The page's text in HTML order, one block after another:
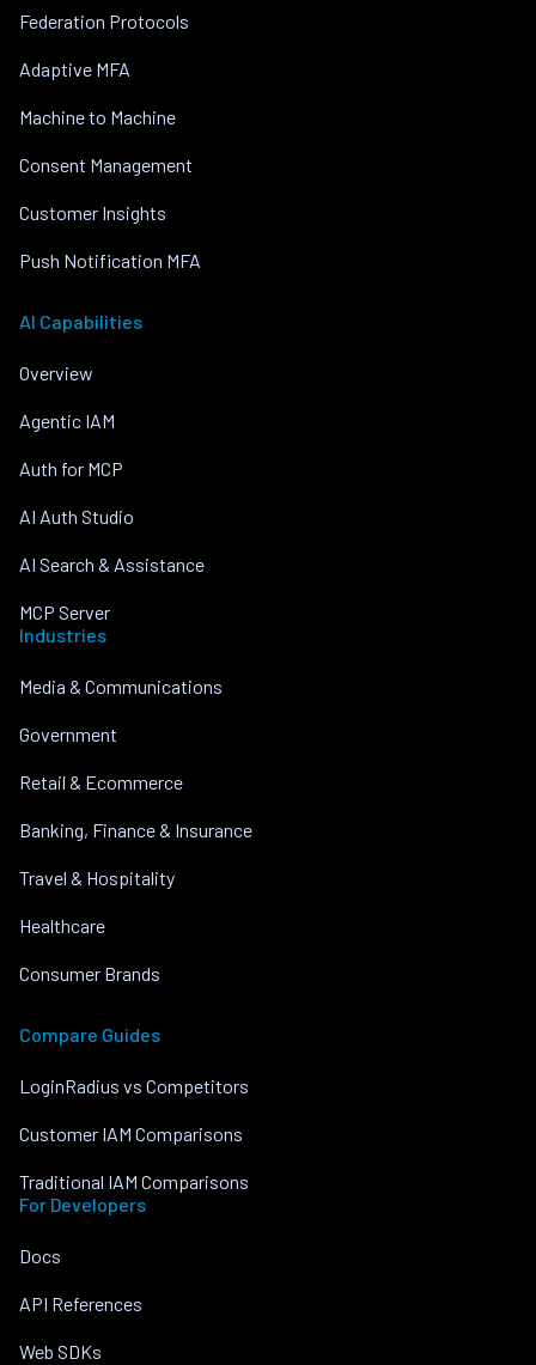
Federation Protocols
Adaptive MFA
Machine to Machine
Consent Management
Customer Insights
Push Notification MFA
AI Capabilities
Overview
Agentic IAM
Auth for MCP
AI Auth Studio
AI Search & Assistance
MCP Server
Industries
Media & Communications
Government
Retail & Ecommerce
Banking, Finance & Insurance
Travel & Hospitality
Healthcare
Consumer Brands
Compare Guides
LoginRadius vs Competitors
Customer IAM Comparisons
Traditional IAM Comparisons
For Developers
Docs
API References
Web SDKs